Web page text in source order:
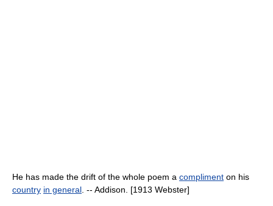
He has made the drift of the whole poem a compliment on his
country in general . -- Addison. [1913 Webster]